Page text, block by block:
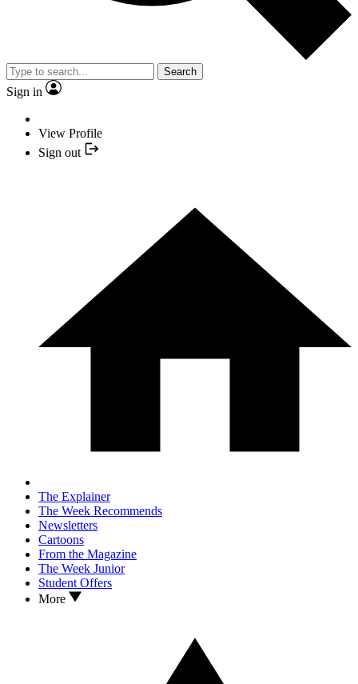
Search
Sign in
View Profile
Sign out
The Explainer
The Week Recommends
Newsletters
Cartoons
From the Magazine
The Week Junior
Student Offers
More